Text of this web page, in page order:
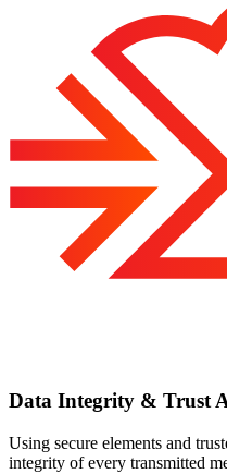
Data Integrity & Trust
Using secure elements and
integrity of every transmitted